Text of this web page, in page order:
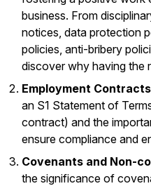
business. From
notices, data protection
policies, anti-bribery
discover why having the
Employment
an S1 Statement of
contract) and the
ensure compliance and
Covenants and Non-
the significance of